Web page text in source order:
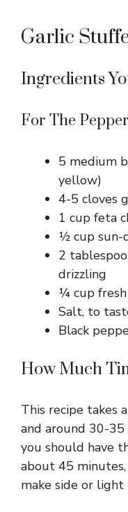
Garlic
Ingredients
For The
5 medium
yellow)
4-5 cloves
1 cup feta
½ cup sun-
2
drizzling
¼ cup fresh
Salt, to
Black
How Much
This recipe takes
and around 30-
you should have
about 45
make side or light